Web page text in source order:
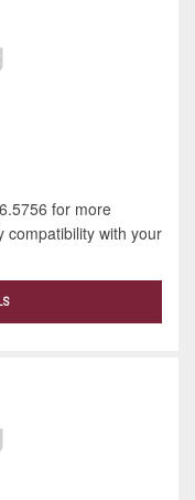
for more
compatibility with your